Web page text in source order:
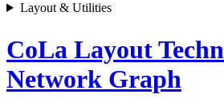
Layout & Utilities
CoLa Layout
Network Graph